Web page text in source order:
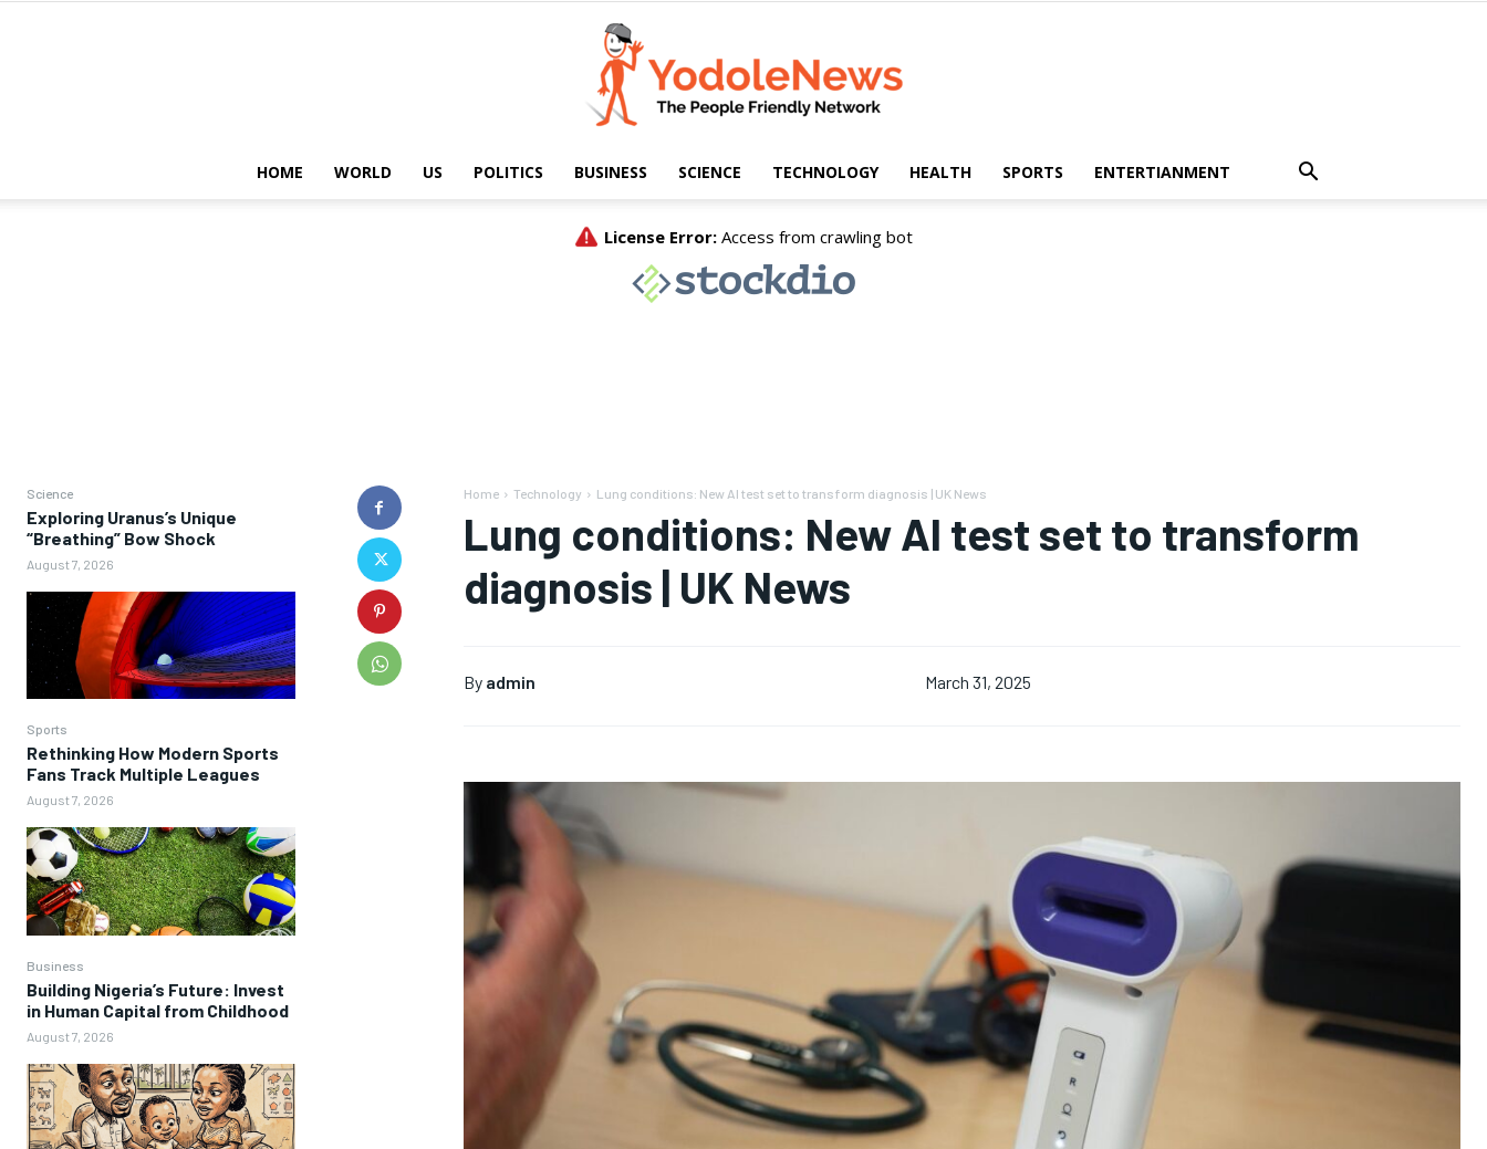
HOME WORLD US POLITICS BUSINESS SCIENCE TECHNOLOGY HEALTH SPORTS ENTERTIANMENT
Science
Exploring Uranus’s Unique
“Breathing” Bow Shock
August 7, 2026
Sports
Rethinking How Modern Sports
Fans Track Multiple Leagues
August 7, 2026
Business
Building Nigeria’s Future: Invest
in Human Capital from Childhood
August 7, 2026
Home Technology Lung conditions: New AI test set to transform diagnosis | UK News
Lung conditions: New AI test set to transform
diagnosis | UK News
By admin March 31, 2025